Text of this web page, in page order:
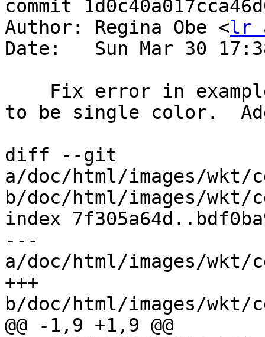
commit
Author: Regina Obe <lr
Date:   Sun Mar 30
to be single color.
diff --git
a/doc/html/images/
b/doc/html/images/
index
---
a/doc/html/images/
+++
b/doc/html/images/
@@ -1,9 +1,9 @@